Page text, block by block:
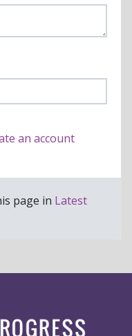
an account
page in Latest